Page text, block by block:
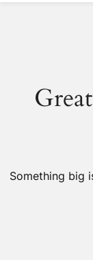
Something big